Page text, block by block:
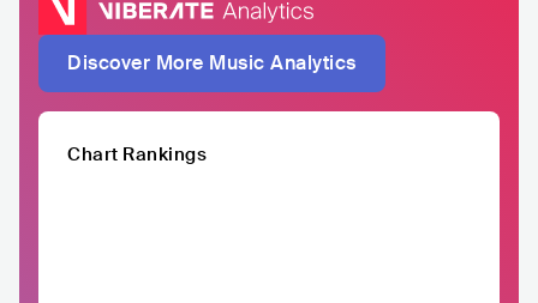
Discover More Music Analytics
Chart Rankings